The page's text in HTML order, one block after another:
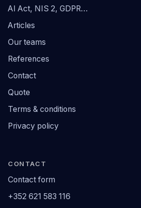
AI Act, NIS 2, GDPR…
Articles
Our teams
References
Contact
Quote
Terms & conditions
Privacy policy
CONTACT
Contact form
+352 621 583 116